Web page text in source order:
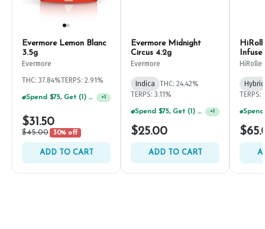
Evermore Lemon Blanc
3.5g
Evermore
THC: 37.84%TERPS: 2.91%
Spend $75, Get (1) Happy J 2ct PRJ For $1! +1
$31.50
$45.00 30% off
ADD TO CART
Evermore Midnight
Circus 4.2g
Evermore
Indica
THC: 24.42%
TERPS: 3.11%
Spend $75, Get (1) Happy J 2ct PRJ For $1! +1
$25.00
ADD TO CART
HiRoller
Hybrid
TERPS: